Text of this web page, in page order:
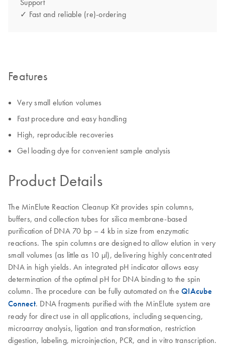
Support
✓ Fast and reliable (re)-ordering
Features
Very small elution volumes
Fast procedure and easy handling
High, reproducible recoveries
Gel loading dye for convenient sample analysis
Product Details
The MinElute Reaction Cleanup Kit provides spin columns,
buffers, and collection tubes for silica membrane-based
purification of DNA 70 bp – 4 kb in size from enzymatic
reactions. The spin columns are designed to allow elution in very
small volumes (as little as 10 µl), delivering highly concentrated
DNA in high yields. An integrated pH indicator allows easy
determination of the optimal pH for DNA binding to the spin
column. The procedure can be fully automated on the QIAcube
Connect. DNA fragments purified with the MinElute system are
ready for direct use in all applications, including sequencing,
microarray analysis, ligation and transformation, restriction
digestion, labeling, microinjection, PCR, and in vitro transcription.